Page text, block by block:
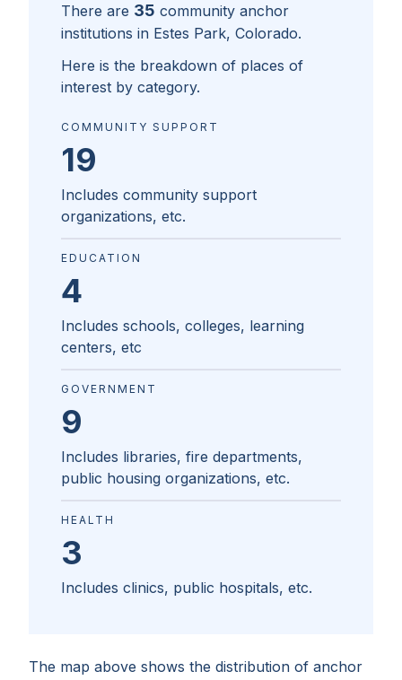
The map above shows the distribution of anchor
There are 35 community anchor
institutions in Estes Park, Colorado.
Here is the breakdown of places of
interest by category.
COMMUNITY SUPPORT
19
Includes community support
organizations, etc.
EDUCATION
4
Includes schools, colleges, learning
centers, etc
GOVERNMENT
9
Includes libraries, fire departments,
public housing organizations, etc.
HEALTH
3
Includes clinics, public hospitals, etc.